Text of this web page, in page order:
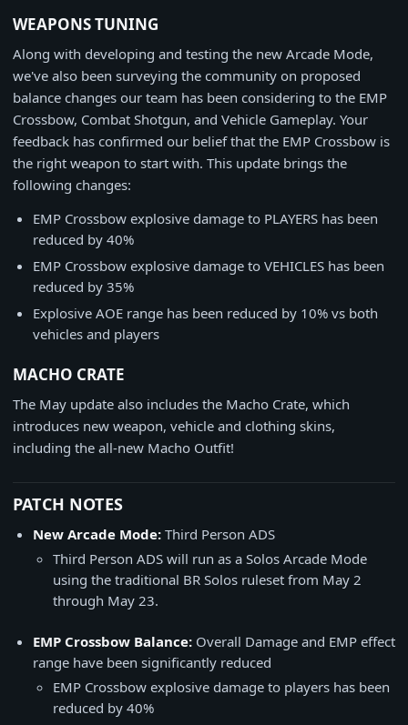
WEAPONS TUNING
Along with developing and testing the new Arcade Mode,
we've also been surveying the community on proposed
balance changes our team has been considering to the EMP
Crossbow, Combat Shotgun, and Vehicle Gameplay. Your
feedback has confirmed our belief that the EMP Crossbow is
the right weapon to start with. This update brings the
following changes:
EMP Crossbow explosive damage to PLAYERS has been
reduced by 40%
EMP Crossbow explosive damage to VEHICLES has been
reduced by 35%
Explosive AOE range has been reduced by 10% vs both
vehicles and players
MACHO CRATE
The May update also includes the Macho Crate, which
introduces new weapon, vehicle and clothing skins,
including the all-new Macho Outfit!
PATCH NOTES
New Arcade Mode: Third Person ADS
Third Person ADS will run as a Solos Arcade Mode
using the traditional BR Solos ruleset from May 2
through May 23.
EMP Crossbow Balance: Overall Damage and EMP effect
range have been significantly reduced
EMP Crossbow explosive damage to players has been
reduced by 40%